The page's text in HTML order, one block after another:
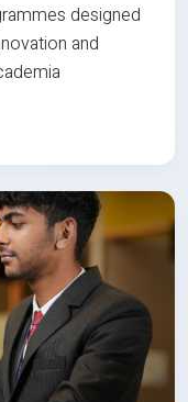
designed
and